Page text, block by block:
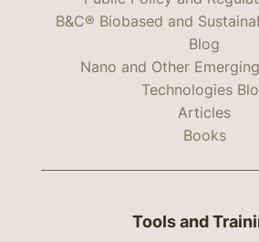
B&C® Biobased and
Blog
Nano and Other
Technologies
Articles
Books
Tools and